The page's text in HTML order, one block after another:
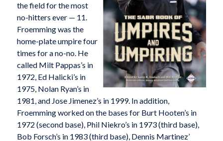
the field for the most
no-hitters ever — 11.
Froemming was the
home-plate umpire four
times for a no-no. He
called Milt Pappas’s in
1972, Ed Halicki’s in
1975, Nolan Ryan’s in
1981, and Jose Jimenez’s in 1999. In addition,
Froemming worked on the bases for Burt Hooten’s in
1972 (second base), Phil Niekro’s in 1973 (third base),
Bob Forsch’s in 1983 (third base), Dennis Martinez’